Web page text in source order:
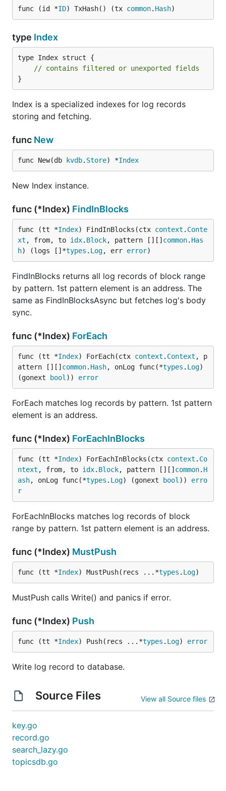
func (id *ID) TxHash() (tx common. Hash)
type Index
type Index struct {
// contains filtered or unexported fields
}
Index is a specialized indexes for log records
storing and fetching.
func New
func New(db kvdb. Store) *Index
New Index instance.
func (*Index) FindInBlocks
func (tt *Index) FindInBlocks(ctx context . Conte
xt , from, to idx. Block, pattern [][] common. Has
h) (logs []*types . Log, err error)
FindInBlocks returns all log records of block range
by pattern. 1st pattern element is an address. The
same as FindInBlocksAsync but fetches log's body
sync.
func (*Index) ForEach
func (tt *Index) ForEach(ctx context . Context , p
attern [][] common. Hash, onLog func(*types . Log)
(gonext
bool )) error
ForEach matches log records by pattern. 1st pattern
element is an address.
func (*Index) ForEachInBlocks
func (tt *Index) ForEachInBlocks(ctx context . Co
ntext , from, to idx. Block, pattern [][] common. H
ash, onLog func(*types . Log) (gonext bool )) erro
r
ForEachInBlocks matches log records of block
range by pattern. 1st pattern element is an address.
func (*Index) MustPush
func (tt *Index) MustPush(recs ...*types . Log)
MustPush calls Write() and panics if error.
func (*Index) Push
func (tt *Index) Push(recs ...*types . Log) error
Write log record to database.
Source Files View all Source files
key.go
record.go
search_lazy.go
topicsdb.go